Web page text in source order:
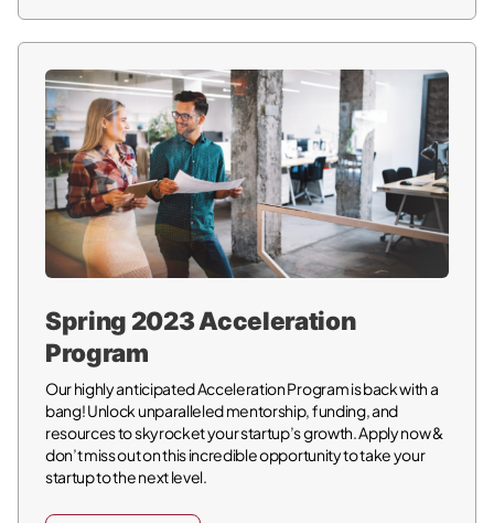
Spring 2023 Acceleration
Program
Our highly anticipated Acceleration Program is back with a
bang! Unlock unparalleled mentorship, funding, and
resources to skyrocket your startup’s growth. Apply now &
don’t miss out on this incredible opportunity to take your
startup to the next level.